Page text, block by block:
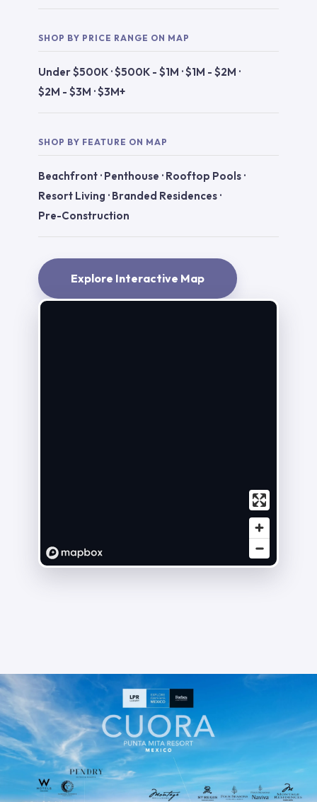
SHOP BY PRICE RANGE ON MAP
Under $500K·$500K - $1M ·$1M - $2M ·
$2M - $3M ·$3M+
SHOP BY FEATURE ON MAP
Beachfront· Penthouse · Rooftop Pools·
Resort Living · Branded Residences·
Pre-Construction
Explore Interactive Map